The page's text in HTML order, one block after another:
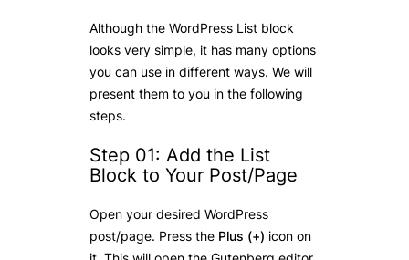
Although the WordPress List block
looks very simple, it has many options
you can use in different ways. We will
present them to you in the following
steps.
Step 01: Add the List
Block to Your Post/Page
Open your desired WordPress
post/page. Press the Plus (+) icon on